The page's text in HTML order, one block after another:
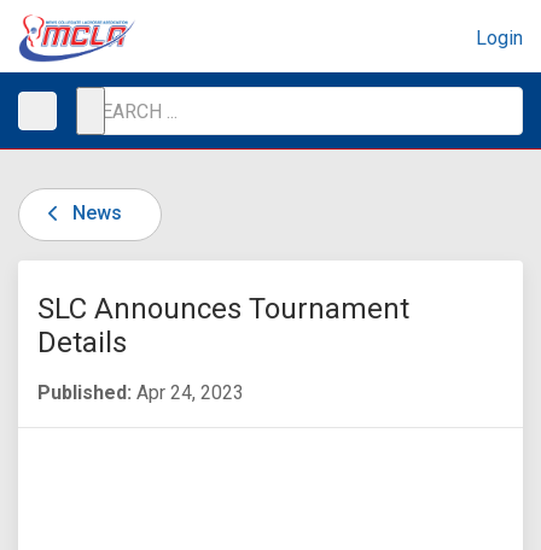
Login
News
SLC Announces Tournament
Details
Published: Apr 24, 2023